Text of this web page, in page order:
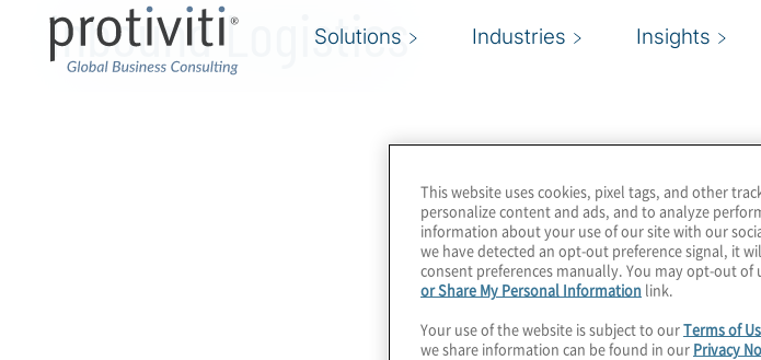
Solutions Industries Insights
Inbound Logistics
This website uses cookies, pixel tags, and other
personalize content and ads, and to analyze
information about your use of our site with our
we have detected an opt-out preference signal, it
consent preferences manually. You may opt-out of
or Share My Personal Information link.
Your use of the website is subject to ourTerms of
we share information can be found in our Privacy